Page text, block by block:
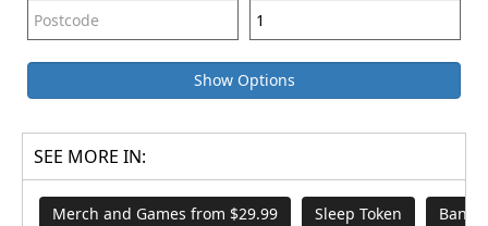
Show Options
SEE MORE IN:
Merch and Games from $29.99 Sleep Token Band